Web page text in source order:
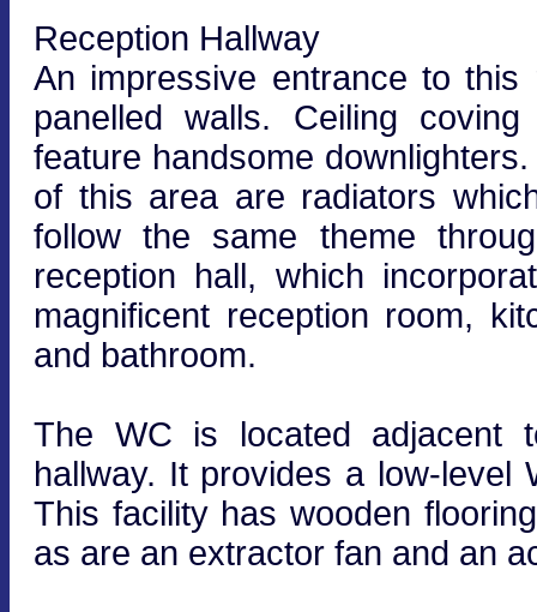
Reception Hallway
An impressive entrance to
panelled walls. Ceiling
feature handsome
of this area are radiators
follow the same theme
reception hall, which
magnificent reception room,
and bathroom.
The WC is located adjacent
hallway. It provides a low-level
This facility has wooden
as are an extractor fan and an